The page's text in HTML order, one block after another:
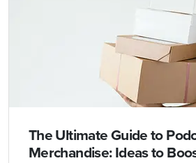
The Ultimate Guide to
Merchandise: Ideas to